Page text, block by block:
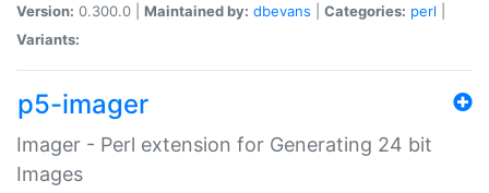
Version: 0.300.0 | Maintained by: dbevans Categories: perl
Variants:
p5-imager
Imager - Perl extension for Generating 24 bit
Images